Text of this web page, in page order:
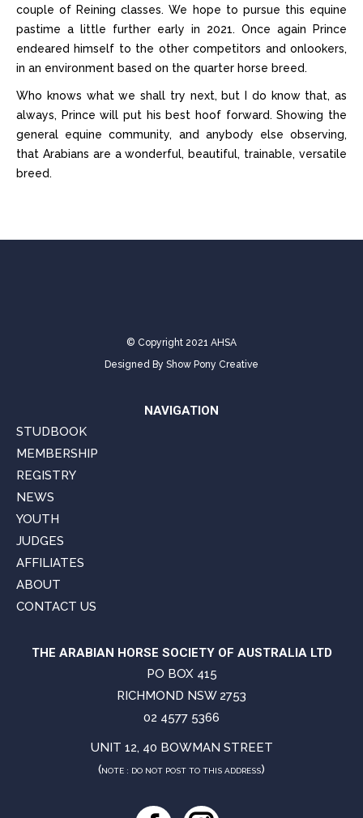
couple of Reining classes. We hope to pursue this equine
pastime a little further early in 2021. Once again Prince
endeared himself to the other competitors and onlookers,
in an environment based on the quarter horse breed.
Who knows what we shall try next, but I do know that, as
always, Prince will put his best hoof forward. Showing the
general equine community, and anybody else observing,
that Arabians are a wonderful, beautiful, trainable, versatile
breed.
© Copyright 2021 AHSA
Designed By Show Pony Creative
NAVIGATION
STUDBOOK
MEMBERSHIP
REGISTRY
NEWS
YOUTH
JUDGES
AFFILIATES
ABOUT
CONTACT US
THE ARABIAN HORSE SOCIETY OF AUSTRALIA LTD
PO BOX 415
RICHMOND NSW 2753
02 4577 5366
UNIT 12, 40 BOWMAN STREET
(NOTE : DO NOT POST TO THIS ADDRESS)